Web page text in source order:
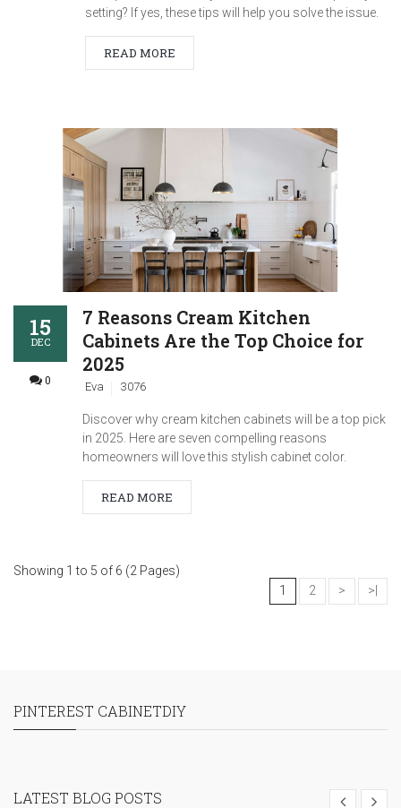
setting? If yes, these tips will help you solve the issue.
READ MORE
15
DEC
0
7 Reasons Cream Kitchen
Cabinets Are the Top Choice for
2025
Eva 3076
Discover why cream kitchen cabinets will be a top pick
in 2025. Here are seven compelling reasons
homeowners will love this stylish cabinet color.
READ MORE
Showing 1 to 5 of 6 (2 Pages)
1
2 > >|
PINTEREST CABINETDIY
LATEST BLOG POSTS